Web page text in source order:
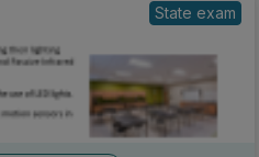
State exam